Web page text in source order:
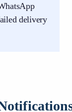
delivery